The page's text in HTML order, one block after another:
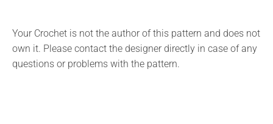
Your Crochet is not the author of this pattern and does not
own it. Please contact the designer directly in case of any
questions or problems with the pattern.